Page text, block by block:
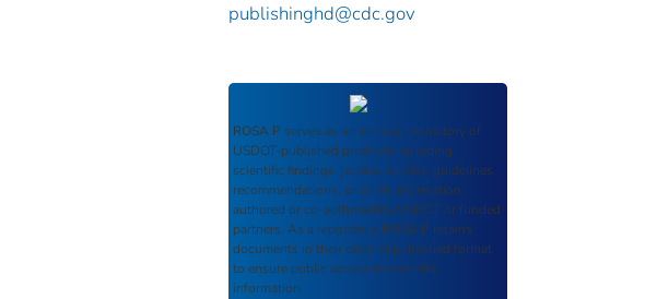
publishinghd@cdc.gov
ROSA P serves as an archival repository of
USDOT-published products including
scientific findings, journal articles, guidelines,
recommendations, or other information
authored or co-authored by USDOT or funded
partners. As a repository, ROSA P retains
documents in their original published format
to ensure public access to scientific
information.